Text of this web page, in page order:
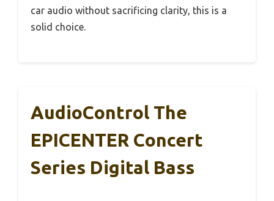
car audio without sacrificing clarity, this is a
solid choice.
AudioControl The
EPICENTER Concert
Series Digital Bass